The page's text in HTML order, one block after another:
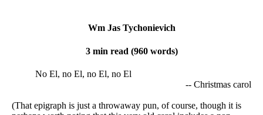
Wm Jas Tychonievich
3 min read (960 words)
No El, no El, no El, no El
-- Christmas carol
(That epigraph is just a throwaway pun, of course, though it is